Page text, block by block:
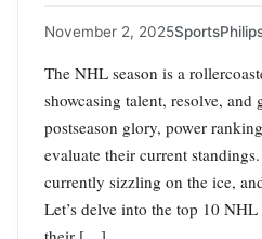
November 2, 2025Sports
The NHL season is a
showcasing talent, resolve, and
postseason glory, power
evaluate their current
currently sizzling on the ice,
Let’s delve into the top 10